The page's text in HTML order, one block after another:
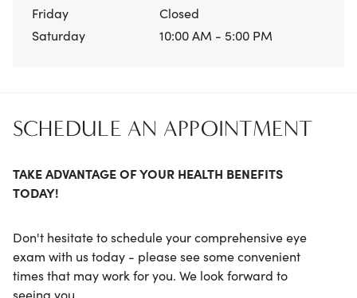
Friday
Closed
Saturday
10:00 AM - 5:00 PM
SCHEDULE AN APPOINTMENT
TAKE ADVANTAGE OF YOUR HEALTH BENEFITS
TODAY!
Don't hesitate to schedule your comprehensive eye
exam with us today - please see some convenient
times that may work for you. We look forward to
seeing you.